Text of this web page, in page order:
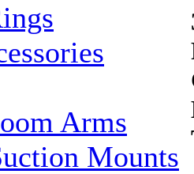
Arms
Mounts